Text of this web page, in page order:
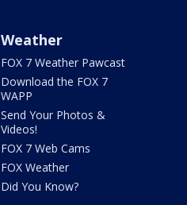
Weather
FOX 7 Weather Pawcast
Download the FOX 7
WAPP
Send Your Photos &
Videos!
FOX 7 Web Cams
FOX Weather
Did You Know?